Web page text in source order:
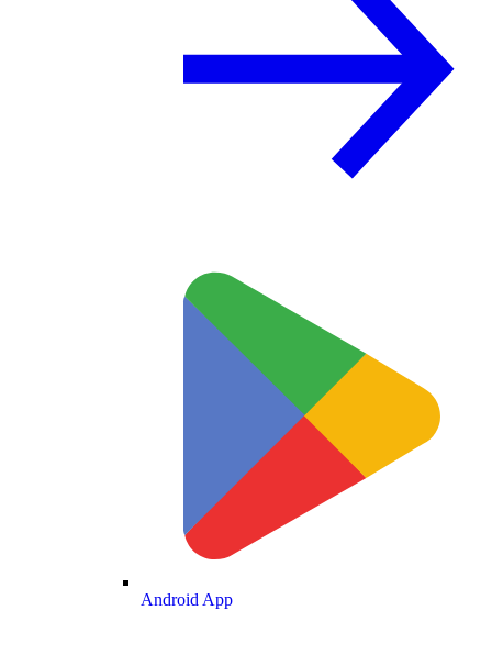
Android App